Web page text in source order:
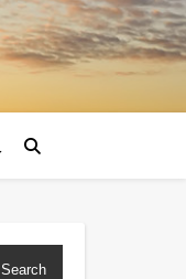
Search